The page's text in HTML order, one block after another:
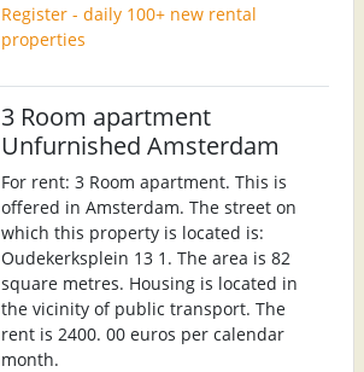
Register - daily 100+ new rental
properties
3 Room apartment
Unfurnished Amsterdam
For rent: 3 Room apartment. This is
offered in Amsterdam. The street on
which this property is located is:
Oudekerksplein 13 1. The area is 82
square metres. Housing is located in
the vicinity of public transport. The
rent is 2400. 00 euros per calendar
month.